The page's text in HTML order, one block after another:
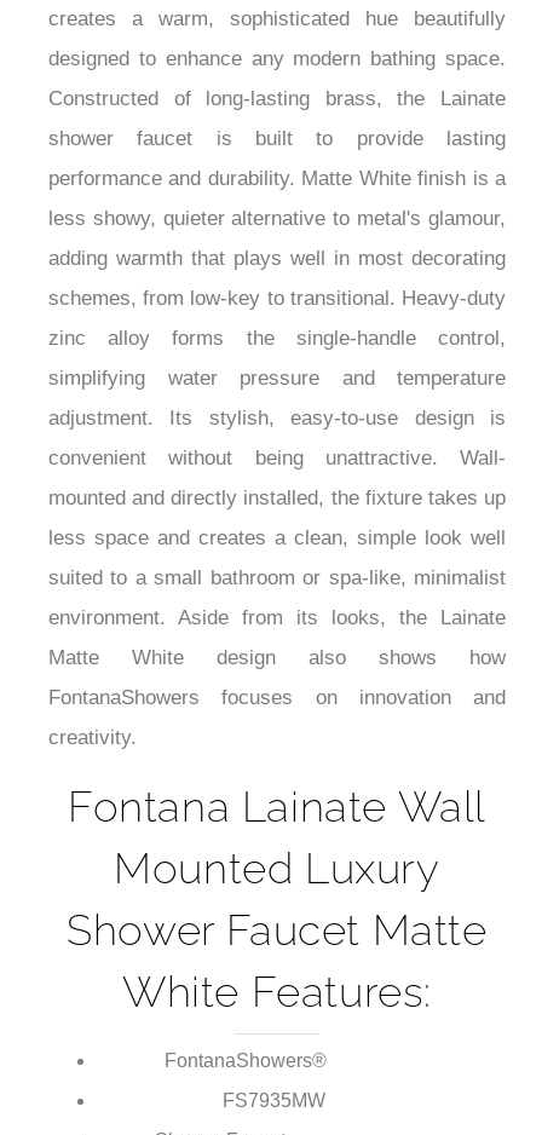
durable performance. Its silky, satin-like surface
creates a warm, sophisticated hue beautifully
designed to enhance any modern bathing space.
Constructed of long-lasting brass, the Lainate
shower faucet is built to provide lasting
performance and durability. Matte White finish is a
less showy, quieter alternative to metal's glamour,
adding warmth that plays well in most decorating
schemes, from low-key to transitional. Heavy-duty
zinc alloy forms the single-handle control,
simplifying water pressure and temperature
adjustment. Its stylish, easy-to-use design is
convenient without being unattractive. Wall-
mounted and directly installed, the fixture takes up
less space and creates a clean, simple look well
suited to a small bathroom or spa-like, minimalist
environment. Aside from its looks, the Lainate
Matte White design also shows how
FontanaShowers focuses on innovation and
Fontana Lainate Wall
Mounted Luxury
Shower Faucet Matte
White Features:
FontanaShowers®